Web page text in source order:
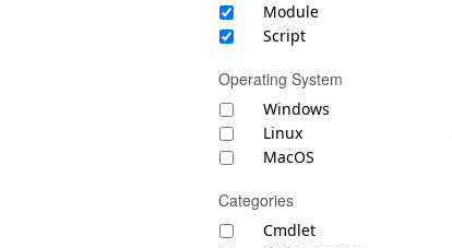
Module
Script
Operating System
Windows
Linux
MacOS
Categories
Cmdlet